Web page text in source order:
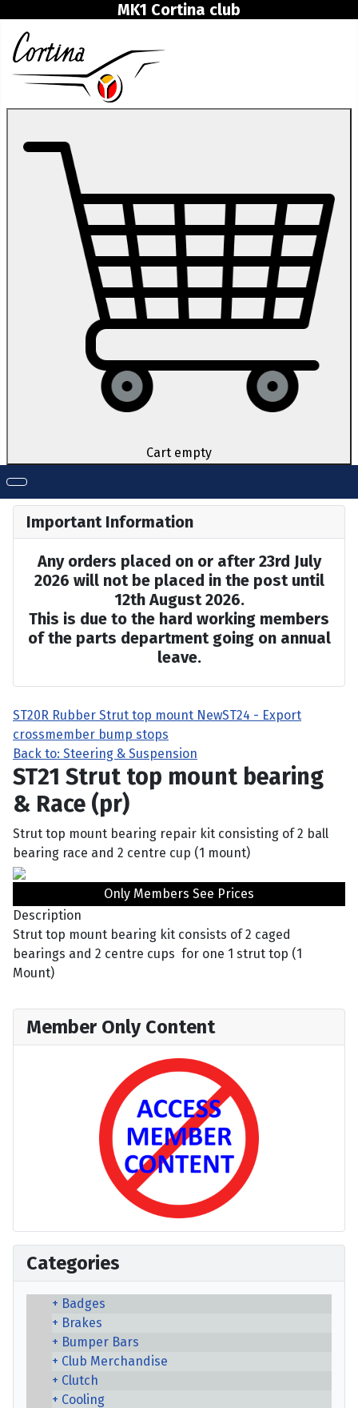
MK1 Cortina club
Cart empty
Important Information
Any orders placed on or after 23rd July
2026 will not be placed in the post until
12th August 2026.
This is due to the hard working members
of the parts department going on annual
leave.
ST20R Rubber Strut top mount NewST24 - Export
crossmember bump stops
Back to: Steering & Suspension
ST21 Strut top mount bearing
& Race (pr)
Strut top mount bearing repair kit consisting of 2 ball
bearing race and 2 centre cup (1 mount)
Only Members See Prices
Description
Strut top mount bearing kit consists of 2 caged
bearings and 2 centre cups for one 1 strut top (1
Mount)
Member Only Content
Categories
Badges
Brakes
Bumper Bars
Club Merchandise
Clutch
Cooling